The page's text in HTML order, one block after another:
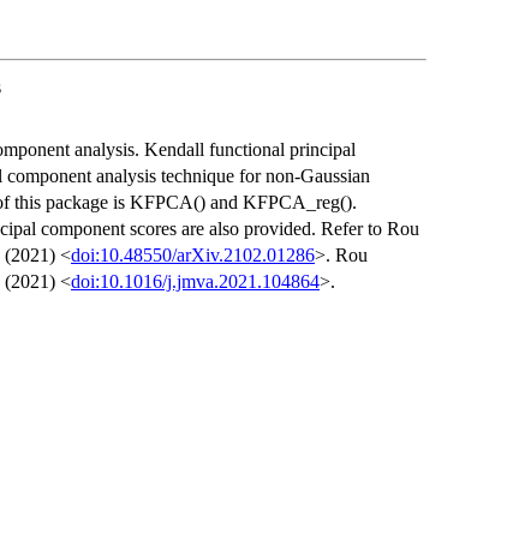
analysis. Kendall functional principal
analysis technique for non-Gaussian
this package is KFPCA() and KFPCA_reg().
component scores are also provided. Refer to Rou
(2021) <doi:10.48550/arXiv.2102.01286>. Rou
(2021) <doi:10.1016/j.jmva.2021.104864>.